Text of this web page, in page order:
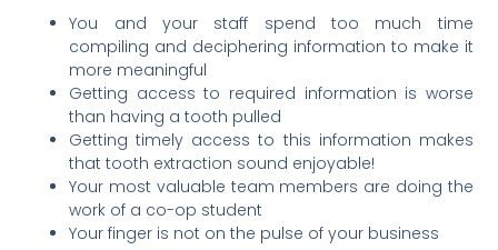
You and your staff spend too much time
compiling and deciphering information to make it
more meaningful
Getting access to required information is worse
than having a tooth pulled
Getting timely access to this information makes
that tooth extraction sound enjoyable!
Your most valuable team members are doing the
work of a co-op student
Your finger is not on the pulse of your business